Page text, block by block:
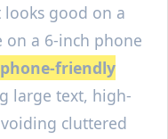
good on a
on a 6-inch phone
phone-friendly
large text, high-
cluttered